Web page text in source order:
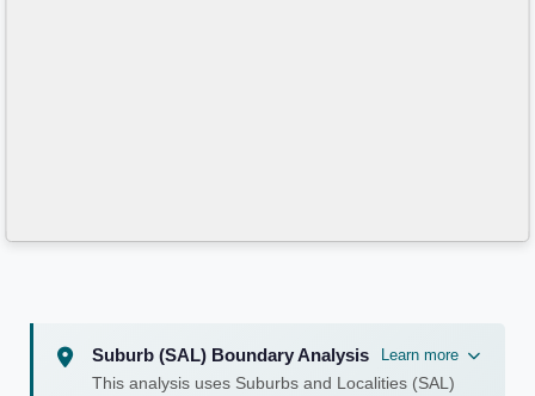
Suburb (SAL) Boundary Analysis
Learn more
This analysis uses Suburbs and Localities (SAL)